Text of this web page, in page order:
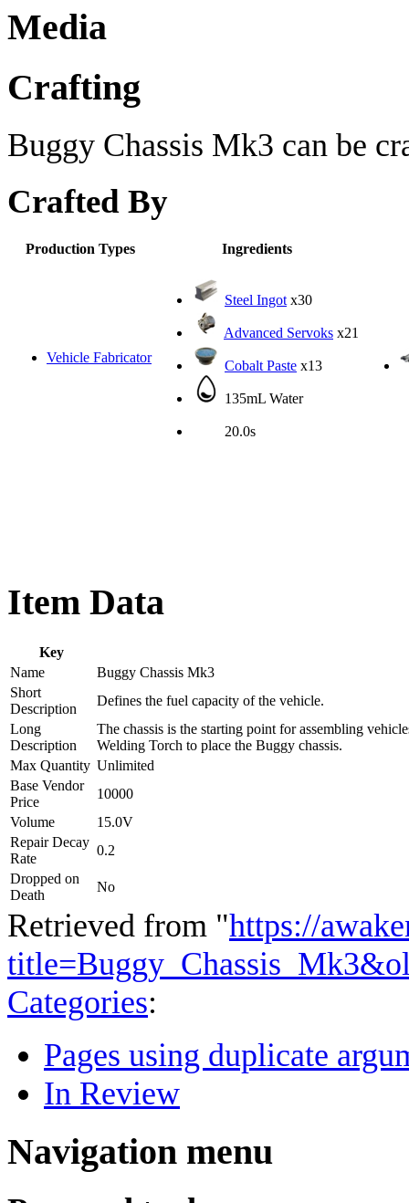
Media
Crafting
Buggy Chassis Mk3 can be
Crafted By
Production Types Ingredients
Vehicle Fabricator
Steel Ingot x30
Advanced Servoks x21
Cobalt Paste x13
135mL Water
20.0s
Item Data
Key
Name
Buggy Chassis Mk3
Short
Description
Defines the fuel capacity of the vehicle.
Long
Description
The chassis is the starting point for assembling
Welding Torch to place the Buggy chassis.
Max Quantity Unlimited
Base Vendor
Price
10000
Volume
15.0V
Repair Decay
Rate
0.2
Dropped on
Death
No
Retrieved from "https://
Categories:
Pages using duplicate
In Review
Navigation menu